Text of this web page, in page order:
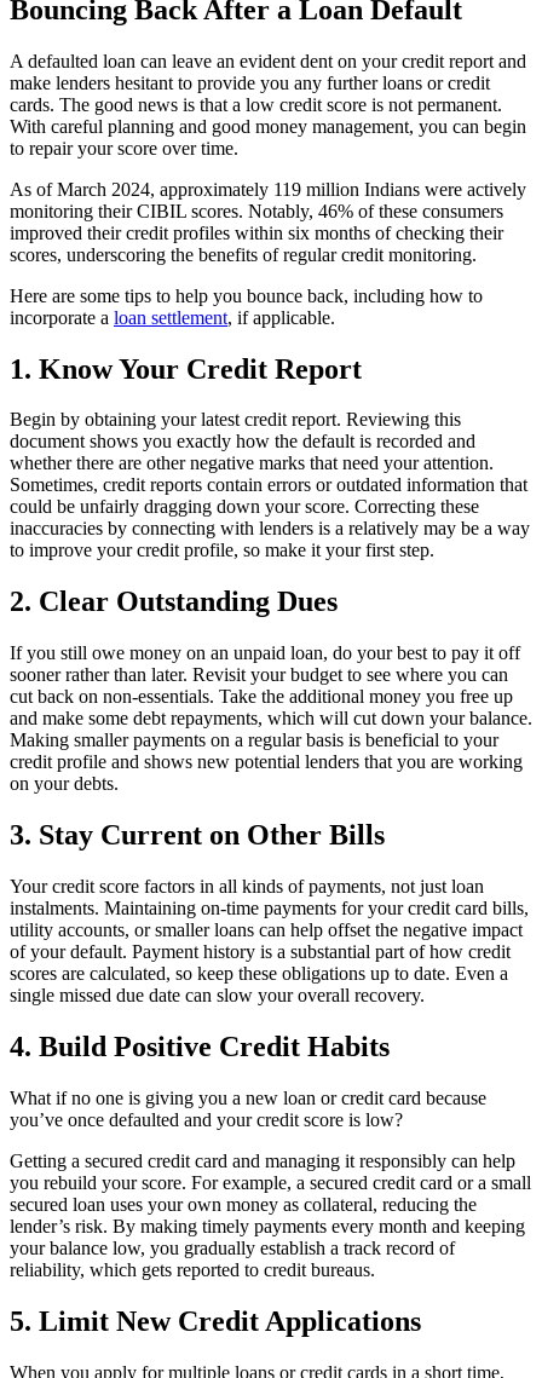
Bouncing Back After a Loan Default
A defaulted loan can leave an evident dent on your credit report and
make lenders hesitant to provide you any further loans or credit
cards. The good news is that a low credit score is not permanent.
With careful planning and good money management, you can begin
to repair your score over time.
As of March 2024, approximately 119 million Indians were actively
monitoring their CIBIL scores. Notably, 46% of these consumers
improved their credit profiles within six months of checking their
scores, underscoring the benefits of regular credit monitoring.
Here are some tips to help you bounce back, including how to
incorporate a loan settlement, if applicable.
1. Know Your Credit Report
Begin by obtaining your latest credit report. Reviewing this
document shows you exactly how the default is recorded and
whether there are other negative marks that need your attention.
Sometimes, credit reports contain errors or outdated information that
could be unfairly dragging down your score. Correcting these
inaccuracies by connecting with lenders is a relatively may be a way
to improve your credit profile, so make it your first step.
2. Clear Outstanding Dues
If you still owe money on an unpaid loan, do your best to pay it off
sooner rather than later. Revisit your budget to see where you can
cut back on non-essentials. Take the additional money you free up
and make some debt repayments, which will cut down your balance.
Making smaller payments on a regular basis is beneficial to your
credit profile and shows new potential lenders that you are working
on your debts.
3. Stay Current on Other Bills
Your credit score factors in all kinds of payments, not just loan
instalments. Maintaining on-time payments for your credit card bills,
utility accounts, or smaller loans can help offset the negative impact
of your default. Payment history is a substantial part of how credit
scores are calculated, so keep these obligations up to date. Even a
single missed due date can slow your overall recovery.
4. Build Positive Credit Habits
What if no one is giving you a new loan or credit card because
you’ve once defaulted and your credit score is low?
Getting a secured credit card and managing it responsibly can help
you rebuild your score. For example, a secured credit card or a small
secured loan uses your own money as collateral, reducing the
lender’s risk. By making timely payments every month and keeping
your balance low, you gradually establish a track record of
reliability, which gets reported to credit bureaus.
5. Limit New Credit Applications
When you apply for multiple loans or credit cards in a short time,